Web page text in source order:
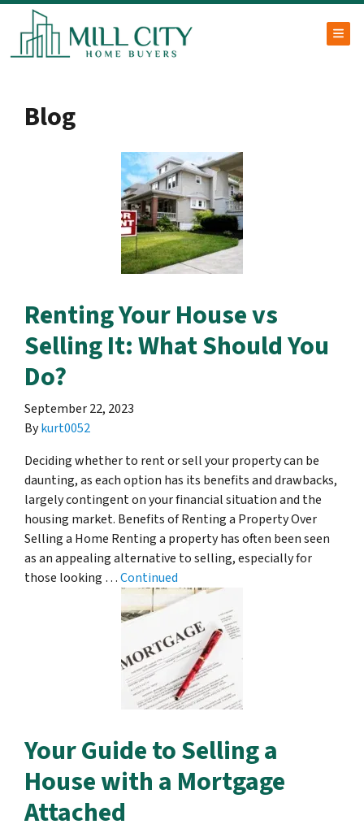
Blog
Renting Your House vs
Selling It: What Should You
Do?
September 22, 2023
Bykurt0052
Deciding whether to rent or sell your property can be
daunting, as each option has its benefits and drawbacks,
largely contingent on your financial situation and the
housing market. Benefits of Renting a Property Over
Selling a Home Renting a property has often been seen
as an appealing alternative to selling, especially for
those looking …Continued
Your Guide to Selling a
House with a Mortgage
Attached